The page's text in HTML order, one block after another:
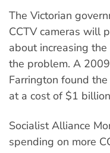
The Victorian
CCTV cameras will
about increasing
the problem. A
Farrington found
at a cost of $1
Socialist Alliance
spending on more